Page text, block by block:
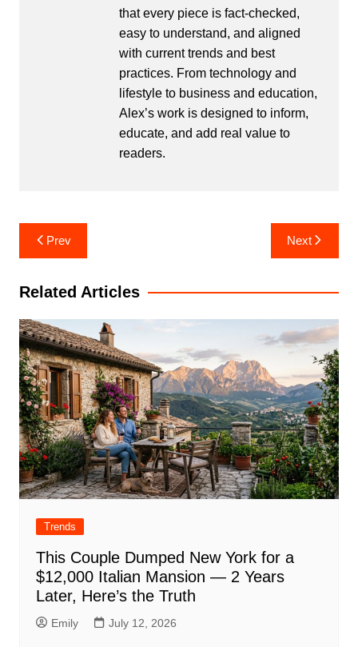
that every piece is fact-checked,
easy to understand, and aligned
with current trends and best
practices. From technology and
lifestyle to business and education,
Alex’s work is designed to inform,
educate, and add real value to
readers.
Post
navigation
Prev Next
Related Articles
Trends
This Couple Dumped New York for a
$12,000 Italian Mansion — 2 Years
Later, Here’s the Truth
Emily July 12, 2026